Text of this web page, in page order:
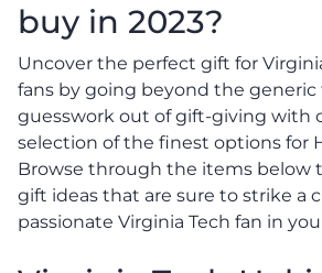
buy in 2023?
Uncover the perfect gift for
fans by going beyond the generic
guesswork out of gift-giving with
selection of the finest options for
Browse through the items below
gift ideas that are sure to strike a
passionate Virginia Tech fan in